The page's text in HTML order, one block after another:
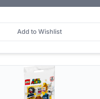
Add to Wishlist